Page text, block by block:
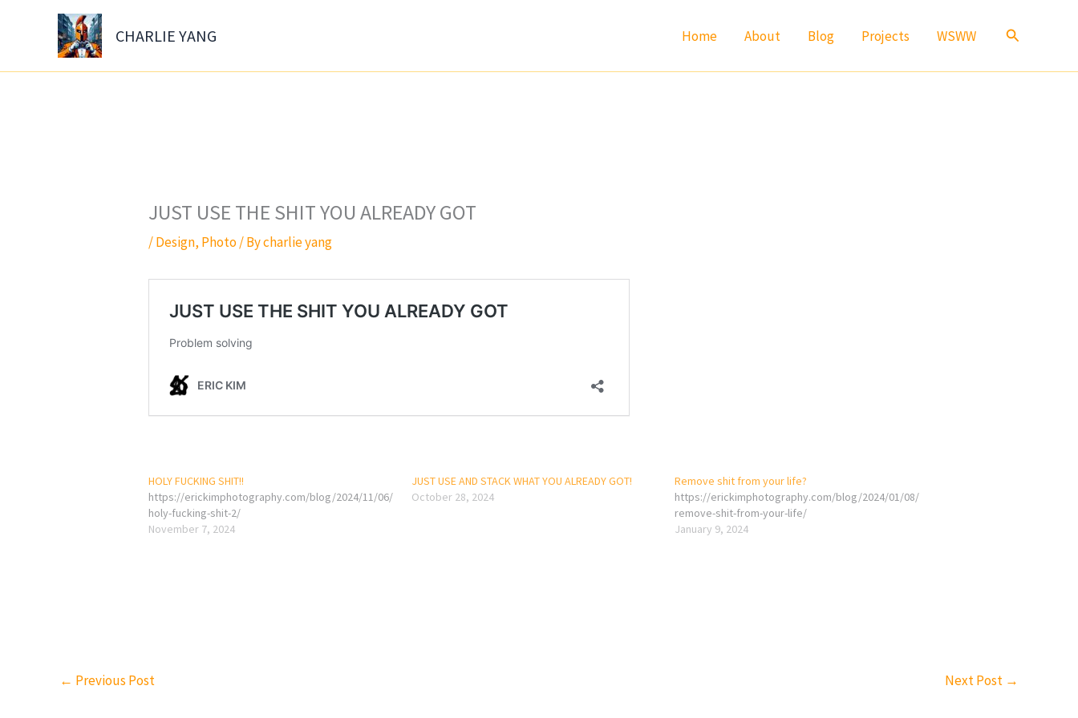
CHARLIE YANG Home About Blog Projects WSWW Search
JUST USE THE SHIT YOU ALREADY GOT
/Design, Photo/ Bycharlie yang
HOLY FUCKING SHIT!!
https://erickimphotography.com/blog/2024/11/06/
holy-fucking-shit-2/
November 7, 2024
JUST USE AND STACK WHAT YOU ALREADY GOT!
October 28, 2024
Remove shit from your life?
https://erickimphotography.com/blog/2024/01/08/
remove-shit-from-your-life/
January 9, 2024
← Previous Post Next Post →